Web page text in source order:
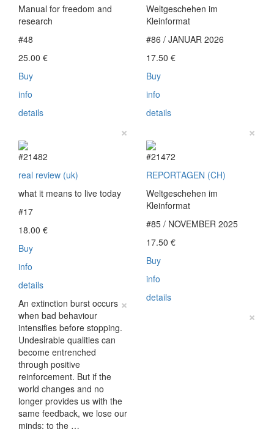
Manual for freedom and
research
#48
25.00 €
Buy
info
details
×
Weltgeschehen im
Kleinformat
#86 / JANUAR 2026
17.50 €
Buy
info
details
×
#21482
real review (uk)
what it means to live today
#17
18.00 €
Buy
info
details
×
An extinction burst occurs
when bad behaviour
intensifies before stopping.
Undesirable qualities can
become entrenched
through positive
reinforcement. But if the
world changes and no
longer provides us with the
same feedback, we lose our
minds: to the …
#21472
REPORTAGEN (CH)
Weltgeschehen im
Kleinformat
#85 / NOVEMBER 2025
17.50 €
Buy
info
details
×